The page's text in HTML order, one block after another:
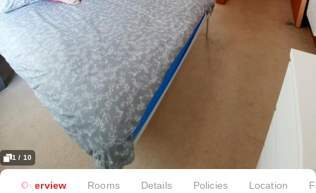
1 / 10
Overview Rooms Details Policies Location